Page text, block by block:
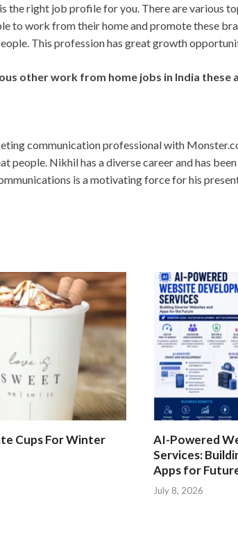
the right job profile for you. There are various
to work from their home and promote these
This profession has great growth
other work from home jobs in India
communication professional with
people. Nikhil has a diverse career and has
is a motivating force for his
Cups For Winter
AI-Powered
Services:
Apps for
July 8, 2026